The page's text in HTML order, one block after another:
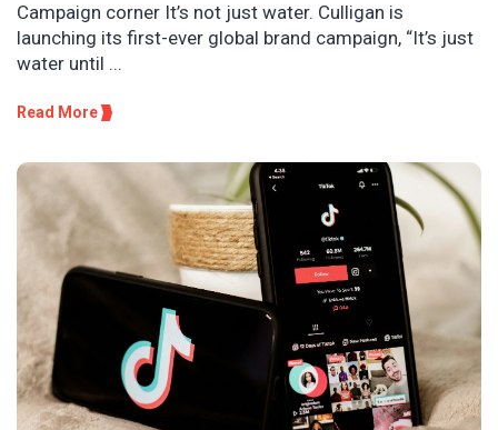
Campaign corner It’s not just water. Culligan is
launching its first-ever global brand campaign, “It’s just
water until ...
Read More